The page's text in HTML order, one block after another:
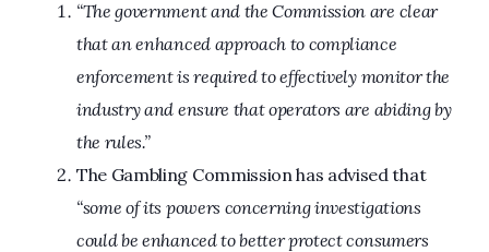
“The government and the Commission are clear
that an enhanced approach to compliance
enforcement is required to effectively monitor the
industry and ensure that operators are abiding by
the rules.”
The Gambling Commission has advised that
“some of its powers concerning investigations
could be enhanced to better protect consumers